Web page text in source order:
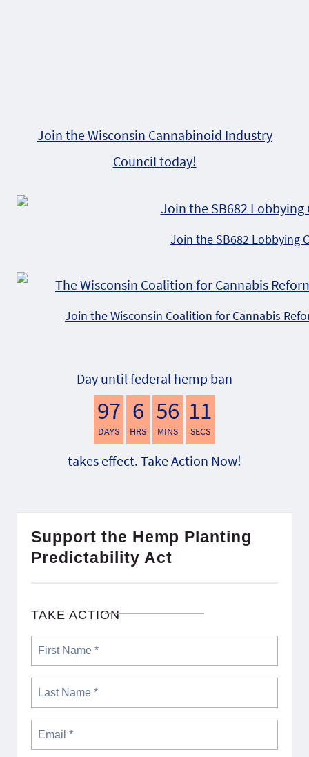
Join the Wisconsin Cannabinoid Industry
Council today!
Join the SB682 Lobbying
Join the Wisconsin Coalition for Cannabis
Day until federal hemp ban
97
DAYS
6
HRS
56
MINS
10
SECS
takes effect. Take Action Now!
Support the Hemp Planting
Predictability Act
TAKE ACTION